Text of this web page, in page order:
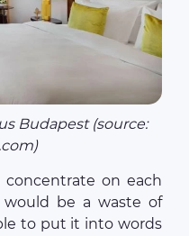
Budapest (source:
on each
be a waste of
to put it into words